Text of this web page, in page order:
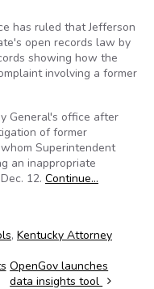
has ruled that Jefferson
open records law by
showing how the
involving a former
General's office after
of former
Superintendent
an inappropriate
12. Continue…
, Kentucky Attorney
OpenGov launches
data insights tool